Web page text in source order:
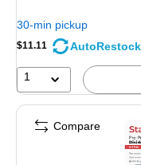
30-min pickup
$11.11 AutoRestock
1
Compare